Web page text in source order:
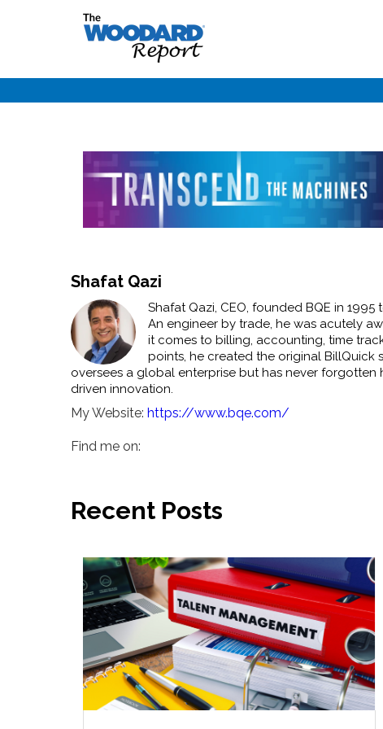
Shafat Qazi
Shafat Qazi, CEO, founded BQE in
An engineer by trade, he was acutely
it comes to billing, accounting, time
points, he created the original BillQuick
oversees a global enterprise but has never forgotten
driven innovation.
My Website: https://www.bqe.com/
Find me on:
Recent Posts